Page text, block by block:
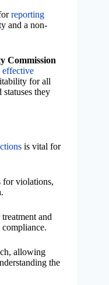
reporting
and a non-
Commission
effective
for all
statuses they
is vital for
for violations,
.
and
allowing
the